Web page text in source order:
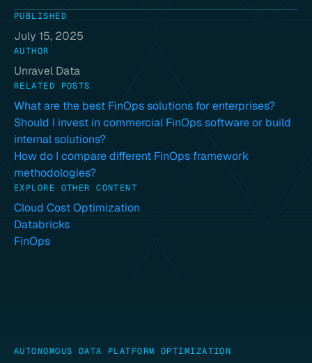
PUBLISHED
July 15, 2025
AUTHOR
Unravel Data
RELATED POSTS
What are the best FinOps solutions for enterprises?
Should I invest in commercial FinOps software or build
internal solutions?
How do I compare different FinOps framework
methodologies?
EXPLORE OTHER CONTENT
Cloud Cost Optimization
Databricks
FinOps
AUTONOMOUS DATA PLATFORM OPTIMIZATION